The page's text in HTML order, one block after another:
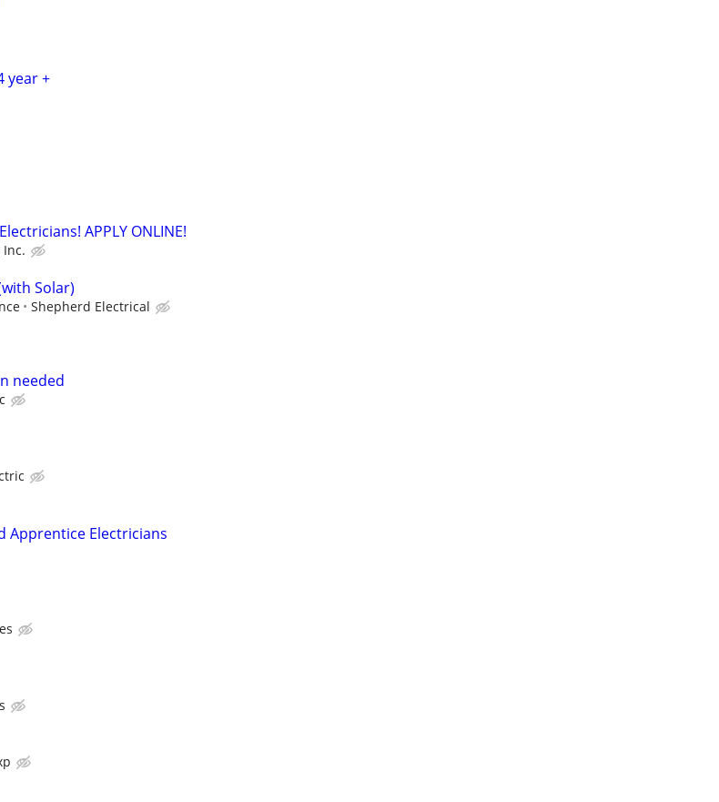
year +
APPLY ONLINE!
Inc.
Solar)
Shepherd Electrical
needed
Apprentice Electricians